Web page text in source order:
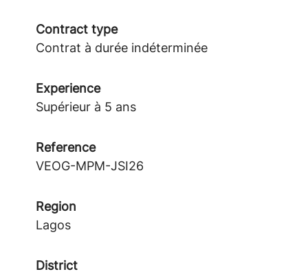
Contract type
Contrat à durée indéterminée
Experience
Supérieur à 5 ans
Reference
VEOG-MPM-JSI26
Region
Lagos
District